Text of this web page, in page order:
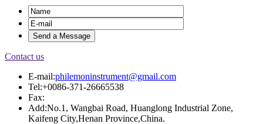
Contact us
E-mail:philemoninstrument@gmail.com
Tel:+0086-371-26665538
Fax:
Add:No.1, Wangbai Road, Huanglong Industrial Zone,
Kaifeng City,Henan Province,China.